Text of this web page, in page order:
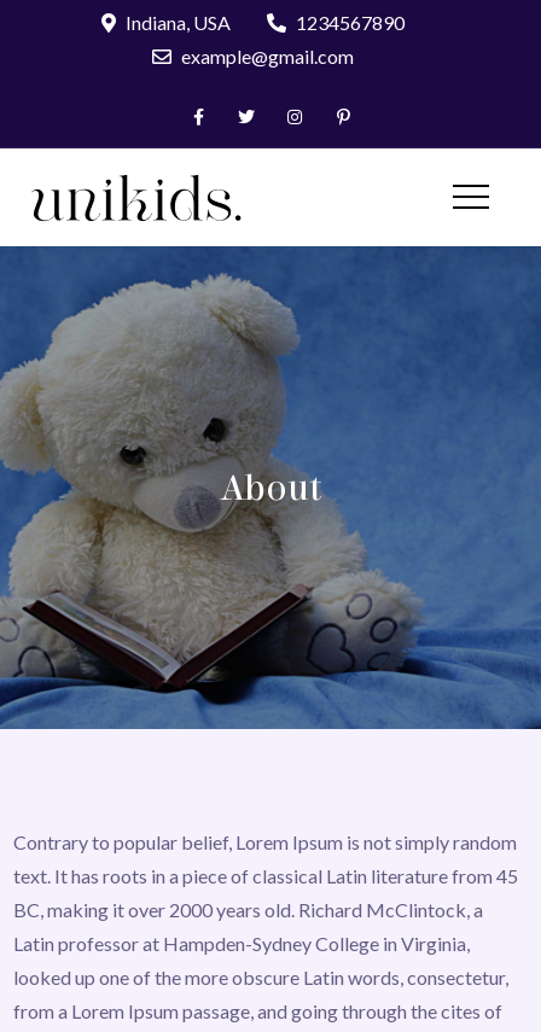
Indiana, USA
1234567890
example@gmail.com
About
Contrary to popular belief, Lorem Ipsum is not simply random
text. It has roots in a piece of classical Latin literature from 45
BC, making it over 2000 years old. Richard McClintock, a
Latin professor at Hampden-Sydney College in Virginia,
looked up one of the more obscure Latin words, consectetur,
from a Lorem Ipsum passage, and going through the cites of